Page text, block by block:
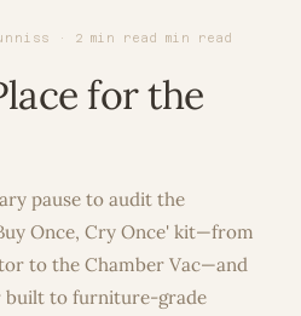
· 2 min read min read
for the
pause to audit the
Once, Cry Once' kit—from
to the Chamber Vac—and
built to furniture-grade